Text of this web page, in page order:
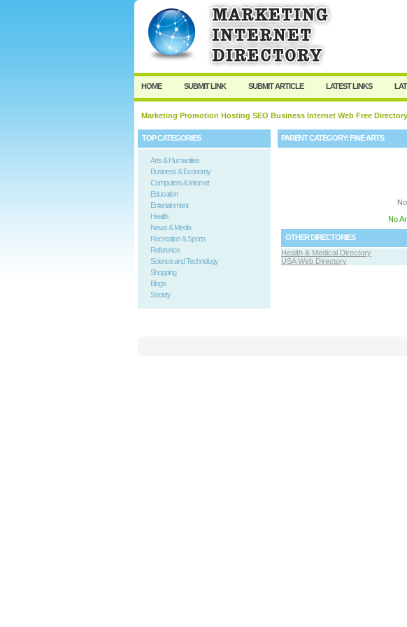
User:
HOME SUBMIT LINK SUBMIT ARTICLE LATEST LINKS
Marketing Promotion Hosting SEO Business Internet Web Free Directory
TOP CATEGORIES
Arts & Humanities
Business & Economy
Computers & Internet
Education
Entertainment
Health
News & Media
Recreation & Sports
Reference
Science and Technology
Shopping
Blogs
Society
PARENT CATEGORY:FINE ARTS
No
OTHER DIRECTORIES
Health & Medical Directory
USA Web Directory